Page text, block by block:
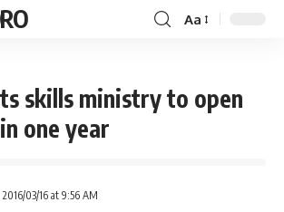
Aa
skills ministry to open
one year
03/16 at 9:56 AM